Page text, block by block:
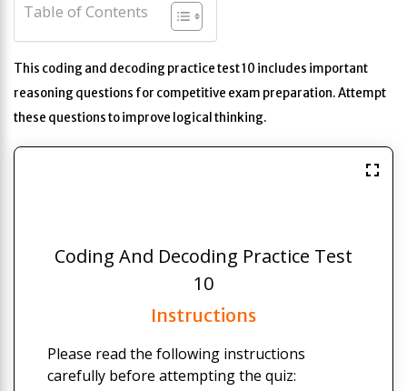
Table of Contents
This coding and decoding practice test 10 includes important
reasoning questions for competitive exam preparation. Attempt
these questions to improve logical thinking.
Coding And Decoding Practice Test
10
Instructions
Please read the following instructions
carefully before attempting the quiz: